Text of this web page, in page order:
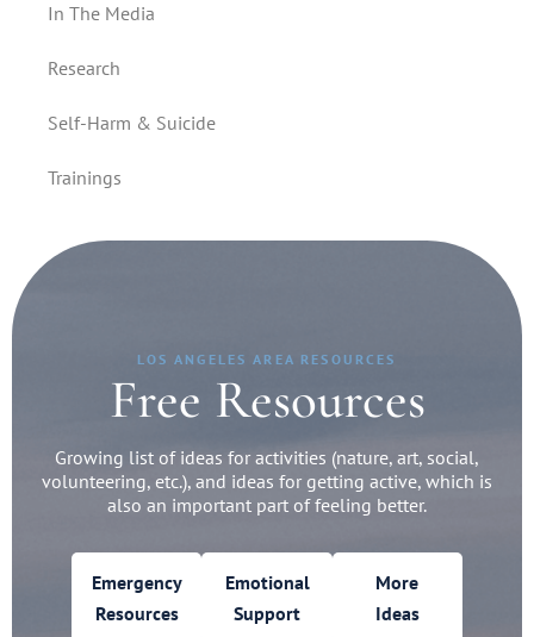
In The Media
Research
Self-Harm & Suicide
Trainings
LOS ANGELES AREA RESOURCES
Free Resources
Growing list of ideas for activities (nature, art, social,
volunteering, etc.), and ideas for getting active, which is
also an important part of feeling better.
Emergency
Resources
Emotional
Support
More
Ideas